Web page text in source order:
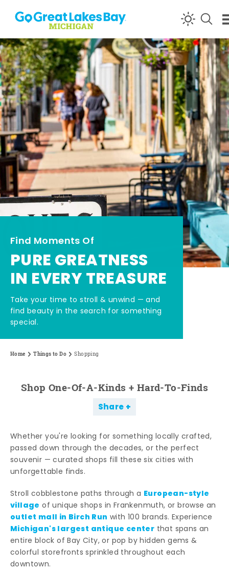
Skip to content
Find Moments Of
PURE GREATNESS
IN EVERY TREASURE
Take your time to stroll & unwind — and
find beauty in the search for something
special.
Home Things to Do Shopping
Shop One-Of-A-Kinds + Hard-To-Finds
Share
Whether you're looking for something locally crafted,
passed down through the decades, or the perfect
souvenir — curated shops fill these six cities with
unforgettable finds.
Stroll cobblestone paths through a European-style
village of unique shops in Frankenmuth, or browse an
outlet mall in Birch Run with 100 brands. Experience
Michigan's largest antique center that spans an
entire block of Bay City, or pop by hidden gems &
colorful storefronts sprinkled throughout each
downtown.